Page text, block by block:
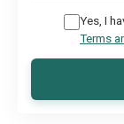
Yes, I
Terms